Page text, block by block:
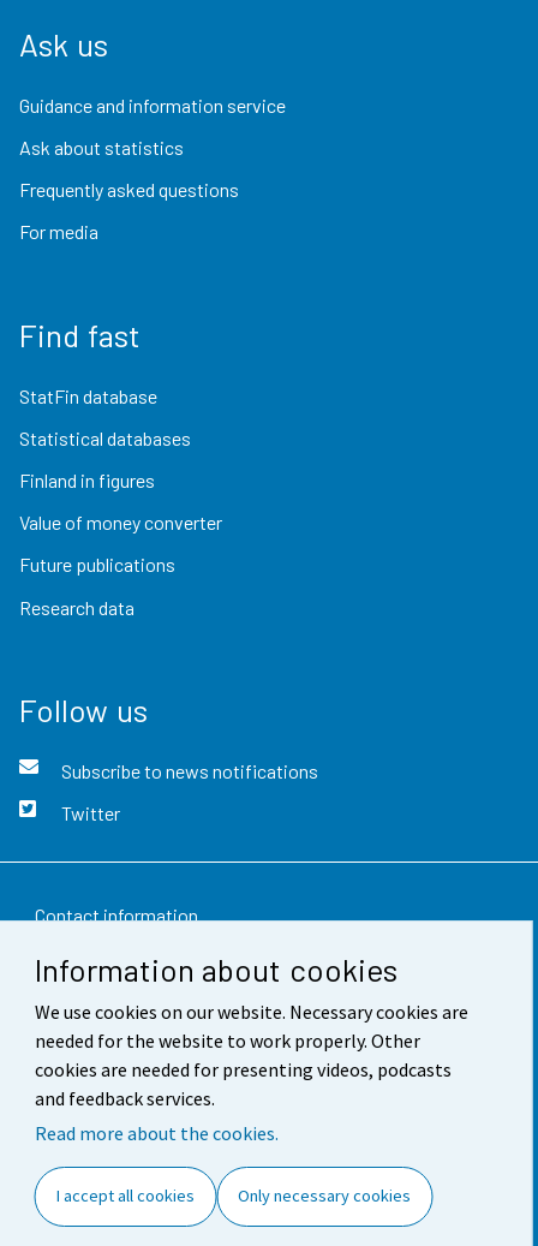
Information about cookies
We use cookies on our website. Necessary cookies are
needed for the website to work properly. Other
cookies are needed for presenting videos, podcasts
and feedback services.
Read more about the cookies.
I accept all cookies Only necessary cookies
Ask us
Guidance and information service
Ask about statistics
Frequently asked questions
For media
Find fast
StatFin database
Statistical databases
Finland in figures
Value of money converter
Future publications
Research data
Follow us
Subscribe to news notifications
Twitter
Contact information
Feedback
Terms of use
Data protection
Accessibility
Cookie settings